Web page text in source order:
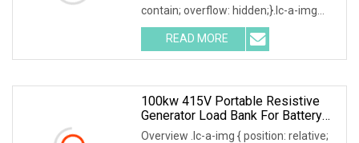
contain; overflow: hidden;}.lc-a-img
.img-content { position: absolute; top:
0; left: 0; width: 100%; height: 100%;
READ MORE
100kw 415V Portable Resistive
Generator Load Bank For Battery
Storage Testing
Overview .lc-a-img { position: relative;